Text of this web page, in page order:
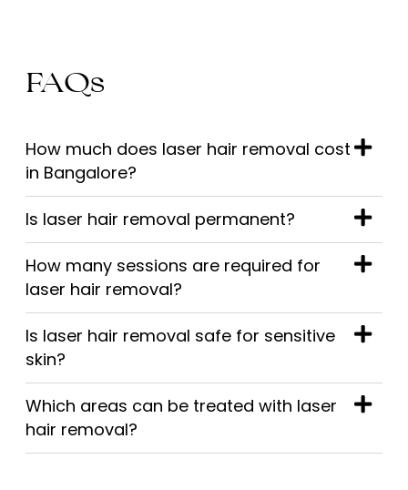
FAQs
How much does laser hair removal cost
in Bangalore?
Is laser hair removal permanent?
How many sessions are required for
laser hair removal?
Is laser hair removal safe for sensitive
skin?
Which areas can be treated with laser
hair removal?